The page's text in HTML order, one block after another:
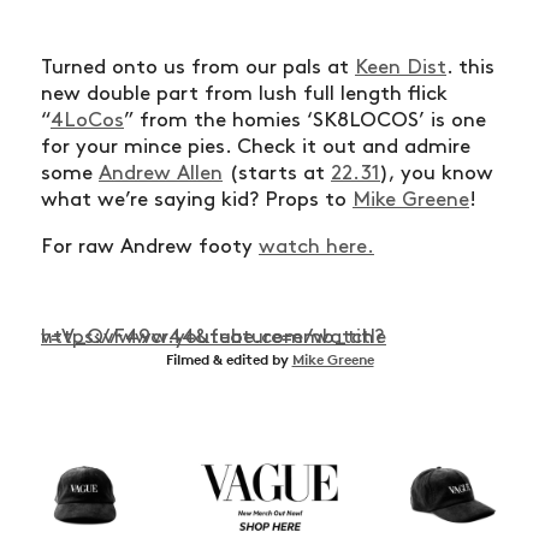
Turned onto us from our pals at Keen Dist. this
new double part from lush full length flick
“4LoCos” from the homies ‘SK8LOCOS’ is one
for your mince pies. Check it out and admire
some Andrew Allen (starts at 22.31 ), you know
what we’re saying kid? Props to Mike Greene!
For raw Andrew footy watch here.
https://www.youtube.com/watch?v=V_QvF49cr44&feature=emb_title
Filmed & edited by Mike Greene